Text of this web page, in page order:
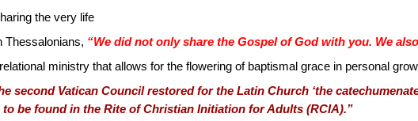
the very life
Thessalonians, “We did not only share the Gospel of God with you. We
ministry that allows for the flowering of baptismal grace in personal
second Vatican Council restored for the Latin Church ‘the
be found in the Rite of Christian Initiation for Adults (RCIA).”